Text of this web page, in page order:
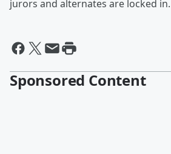
jurors and alternates are locked in.
Sponsored Content